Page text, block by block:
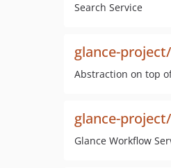
Search Service
glance-
Abstraction on top of
glance-
Glance Workflow